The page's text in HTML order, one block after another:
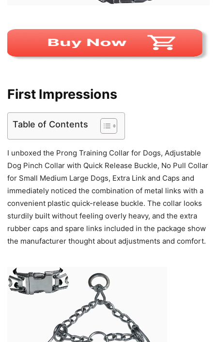
First Impressions
Table of Contents
I unboxed the Prong Training Collar for Dogs, Adjustable
Dog Pinch Collar with Quick Release Buckle, No Pull Collar
for Small Medium Large Dogs, Extra Link and Caps and
immediately noticed the combination of metal links with a
convenient plastic quick-release buckle. The collar looks
sturdily built without feeling overly heavy, and the extra
rubber caps and spare links included in the package show
the manufacturer thought about adjustments and comfort.